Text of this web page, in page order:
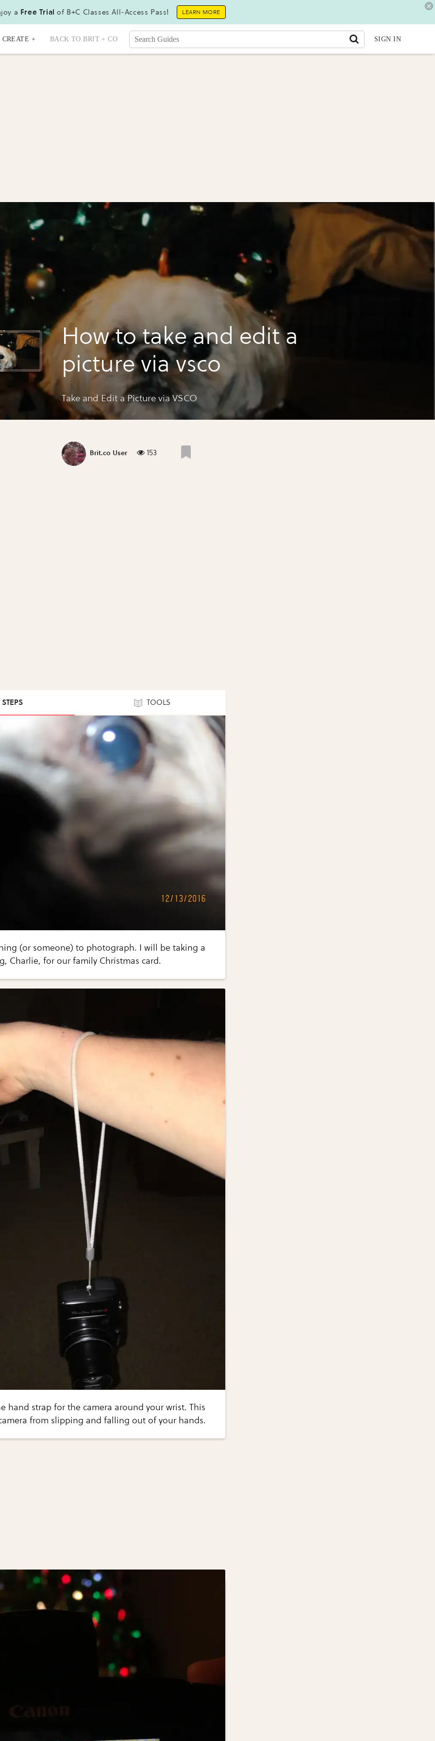
a Free Trial of B+C Classes All-Access Pass! LEARN MORE
CREATE + BACK TO BRIT + CO SIGN IN
How to take and edit a
picture via vsco
Take and Edit a Picture via VSCO
Brit.co User 153
STEPS TOOLS
(or someone) to photograph. I will be taking a
Charlie, for our family Christmas card.
hand strap for the camera around your wrist. This
from slipping and falling out of your hands.